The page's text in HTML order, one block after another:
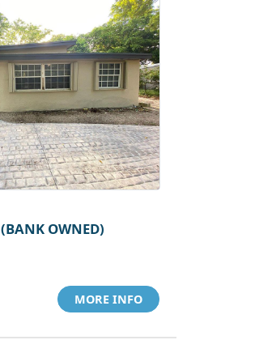
(BANK OWNED)
MORE INFO